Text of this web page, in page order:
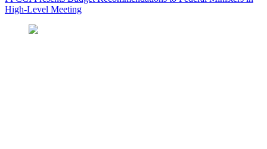
High-Level Meeting